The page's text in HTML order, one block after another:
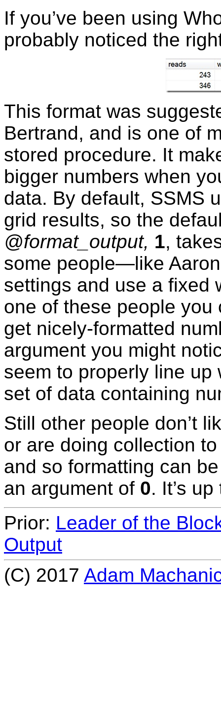
If you’ve been using
probably noticed the
This format was
Bertrand, and is one of
stored procedure. It
bigger numbers when
data. By default, SSMS
grid results, so the
@format_output, 1,
some people—like
settings and use a fixed
one of these people
get nicely-formatted
argument you might
seem to properly line up
set of data containing
Still other people don’t
or are doing collection
and so formatting can
an argument of 0. It’s
Prior: Leader of the
Output
(C) 2017 Adam